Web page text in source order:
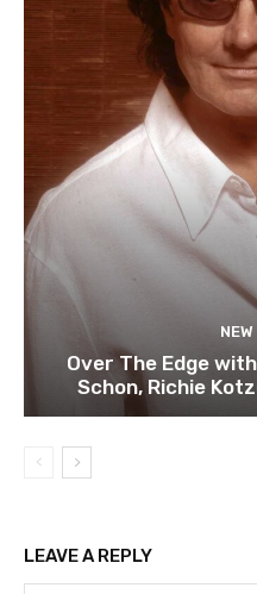
Over The Edge
Schon, Richie
LEAVE A REPLY